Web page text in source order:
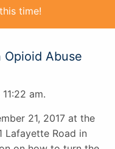
time!
Opioid Abuse
am.
21, 2017 at the
Lafayette Road in